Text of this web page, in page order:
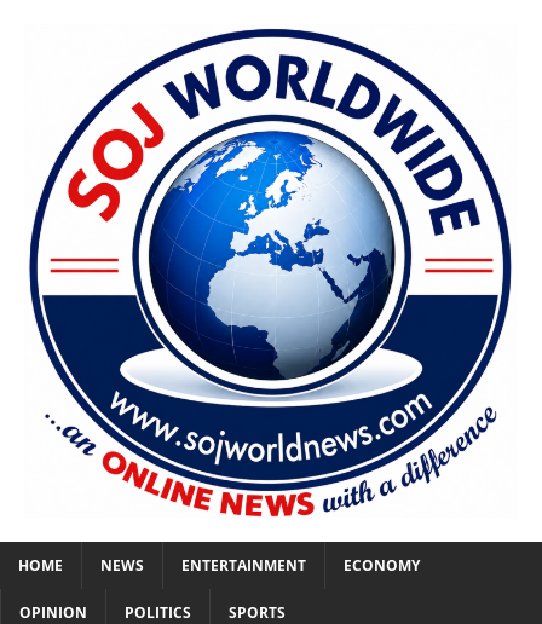
HOME NEWS ENTERTAINMENT ECONOMY
OPINION POLITICS SPORTS